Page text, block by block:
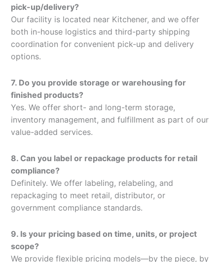
pick-up/delivery?
Our facility is located near Kitchener, and we offer
both in-house logistics and third-party shipping
coordination for convenient pick-up and delivery
options.
7. Do you provide storage or warehousing for
finished products?
Yes. We offer short- and long-term storage,
inventory management, and fulfillment as part of our
value-added services.
8. Can you label or repackage products for retail
compliance?
Definitely. We offer labeling, relabeling, and
repackaging to meet retail, distributor, or
government compliance standards.
9. Is your pricing based on time, units, or project
scope?
We provide flexible pricing models—by the piece, by